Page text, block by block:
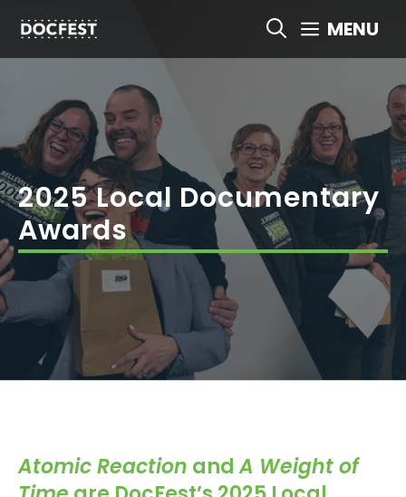
content
MENU
2025 Local Documentary
Awards
Atomic Reaction andA Weight of